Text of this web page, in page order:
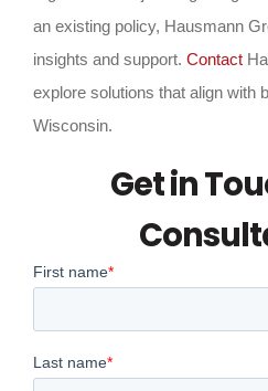
an existing policy, Hausmann
insights and support. Contact
explore solutions that align with
Wisconsin.
Get in